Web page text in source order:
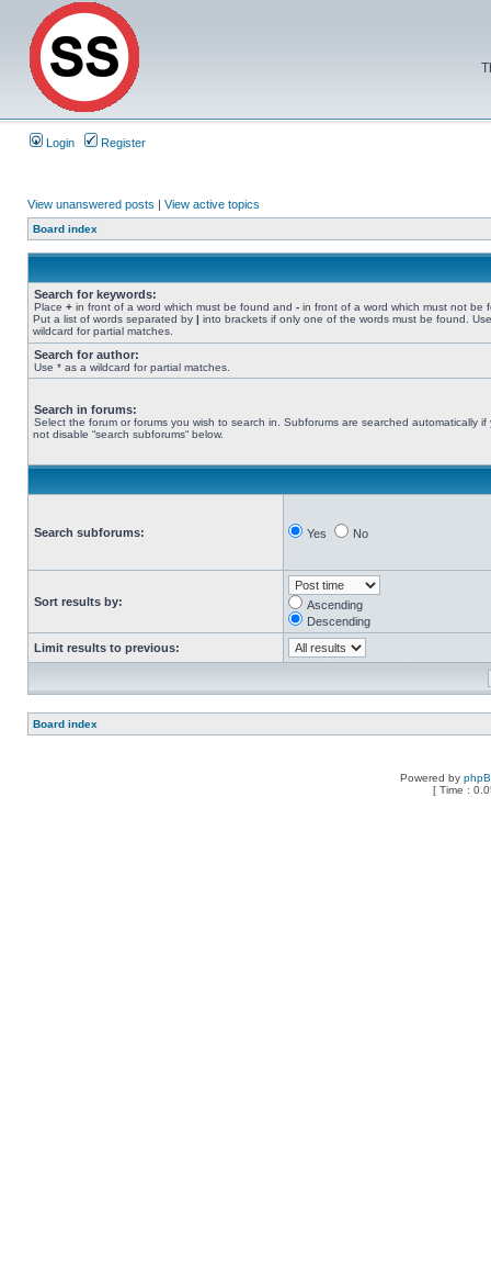
Login Register
View unanswered posts | View active topics
Board index
Search for keywords:
Place + in front of a word which must be found and - in front of a word which must not be
Put a list of words separated by | into brackets if only one of the words must be found.
wildcard for partial matches.
Search for author:
Use * as a wildcard for partial matches.
Search in forums:
Select the forum or forums you wish to search in. Subforums are searched automatically if
not disable “search subforums“ below.
Search subforums: Yes No
Sort results by:
Ascending
Descending
Limit results to previous:
Board index
Powered by
[ Time :